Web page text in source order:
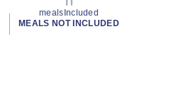
mealsIncluded
MEALS NOT INCLUDED